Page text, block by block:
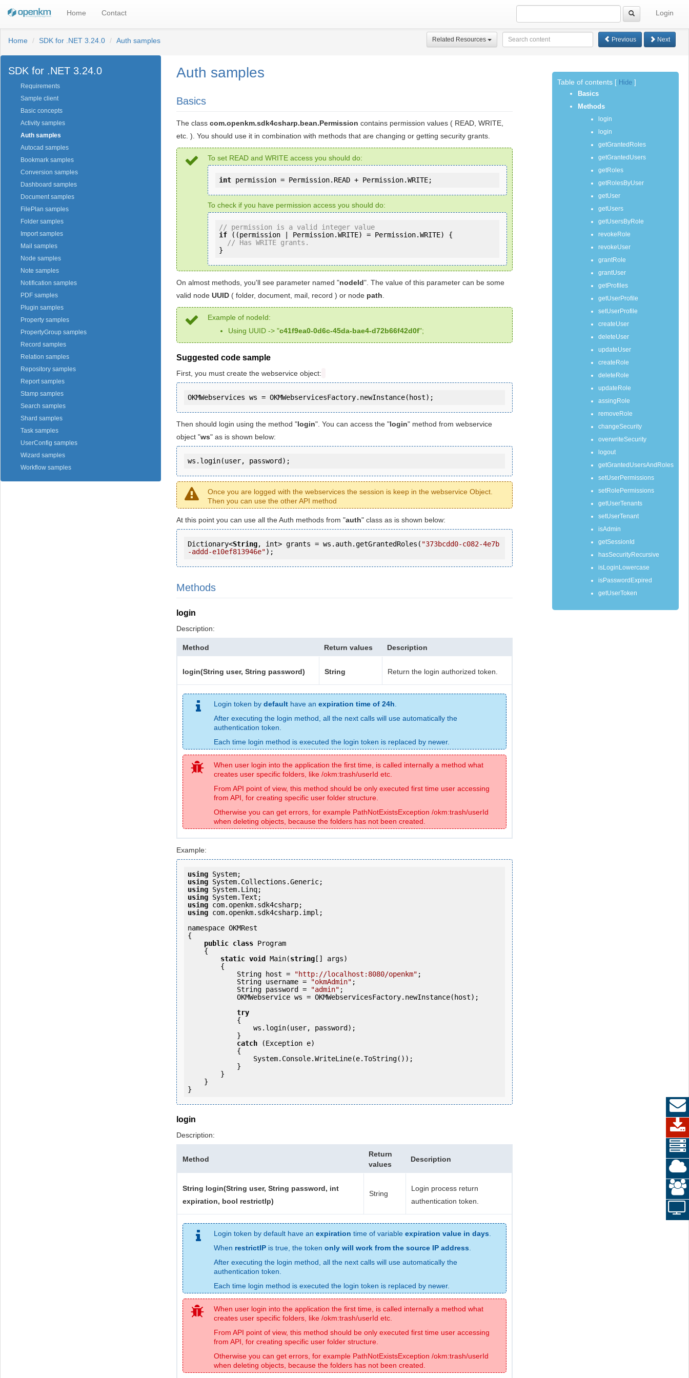
Home Contact Login
Home SDK for .NET 3.24.0 Auth samples Related Resources Previous Next
SDK for .NET 3.24.0
Requirements
Sample client
Basic concepts
Activity samples
Auth samples
Autocad samples
Bookmark samples
Conversion samples
Dashboard samples
Document samples
FilePlan samples
Folder samples
Import samples
Mail samples
Node samples
Note samples
Notification samples
PDF samples
Plugin samples
Property samples
PropertyGroup samples
Record samples
Relation samples
Repository samples
Report samples
Stamp samples
Search samples
Shard samples
Task samples
UserConfig samples
Wizard samples
Workflow samples
Auth samples
Basics
The class com.openkm.sdk4csharp.bean.Permission contains permission values ( READ, WRITE,
etc. ). You should use it in combination with methods that are changing or getting security grants.
To set READ and WRITE access you should do:
int permission = Permission.READ + Permission.WRITE;
To check if you have permission access you should do:
// permission is a valid integer value
if ((permission | Permission.WRITE) = Permission.WRITE) {
// Has WRITE grants.
}
On almost methods, you'll see parameter named "nodeId". The value of this parameter can be some
valid node UUID ( folder, document, mail, record ) or node path
Example of nodeId:
Using UUID -> "c41f9ea0-0d6c-45da-bae4-d72b66f42d0f";
Suggested code sample
First, you must create the webservice object:
Then should login using the method "login". You can access the "login" method from webservice
object "ws" as is shown below:
ws.login(user, password);
Once you are logged with the webservices the session is keep in the webservice Object.
Then you can use the other API method
At this point you can use all the Auth methods from "auth" class as is shown below:
Dictionary<String, int> grants = ws.auth.getGrantedRoles( "373bcdd0-c082-4e7b
-addd-e10ef813946e");
Methods
login
Description:
Method Return values Description
login(String user, String password) String Return the login authorized token.
Login token by default have an expiration time of 24h
After executing the login method, all the next calls will use automatically the
authentication token.
Each time login method is executed the login token is replaced by newer.
When user login into the application the first time, is called internally a method what
creates user specific folders, like /okm:trash/userId etc.
From API point of view, this method should be only executed first time user accessing
from API, for creating specific user folder structure.
Otherwise you can get errors, for example PathNotExistsException /okm:trash/userId
when deleting objects, because the folders has not been created.
Example:
using
using
using
using
using
using com.openkm.sdk4csharp.impl;
namespace OKMRest
{
public class Program
static void Main(string [] args)
            String host =
"http://localhost:8080/openkm" ;
            String username =
"okmAdmin" ;
            String password =
"admin" ;
try
catch (Exception e)
}
login
Description:
Method
Return
values
Description
String login(String user, String password, int
expiration, bool restrictIp)
String
Login process return
authentication token.
Login token by default have an expiration time of variable expiration value in days
When restrictIP is true, the token only will work from the source IP address
After executing the login method, all the next calls will use automatically the
authentication token.
Each time login method is executed the login token is replaced by newer.
When user login into the application the first time, is called internally a method what
creates user specific folders, like /okm:trash/userId etc.
From API point of view, this method should be only executed first time user accessing
from API, for creating specific user folder structure.
Otherwise you can get errors, for example PathNotExistsException /okm:trash/userId
when deleting objects, because the folders has not been created.
Table of contents Hide
Basics
Methods
login
login
getGrantedRoles
getGrantedUsers
getRoles
getRolesByUser
getUser
getUsers
getUsersByRole
revokeRole
revokeUser
grantRole
grantUser
getProfiles
getUserProfile
setUserProfile
createUser
deleteUser
updateUser
createRole
deleteRole
updateRole
assingRole
removeRole
changeSecurity
overwriteSecurity
logout
getGrantedUsersAndRoles
setUserPermissions
setRolePermissions
getUserTenants
setUserTenant
isAdmin
getSessionId
hasSecurityRecursive
isLoginLowercase
isPasswordExpired
getUserToken